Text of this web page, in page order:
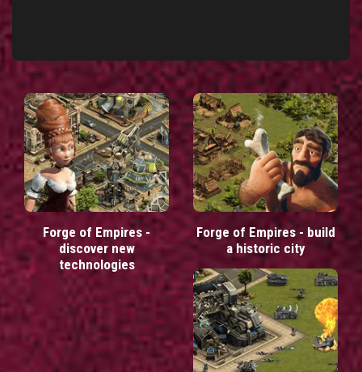
Forge of Empires -
discover new
technologies
Forge of Empires - build
a historic city